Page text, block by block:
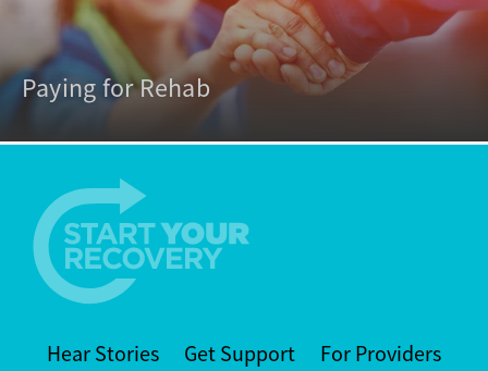
Paying for Rehab
Hear Stories Get Support For Providers